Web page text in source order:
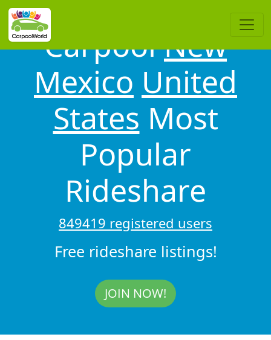
CarpoolNew
Mexico United
States Most
Popular
Rideshare
849419 registered users
Free rideshare listings!
JOIN NOW!